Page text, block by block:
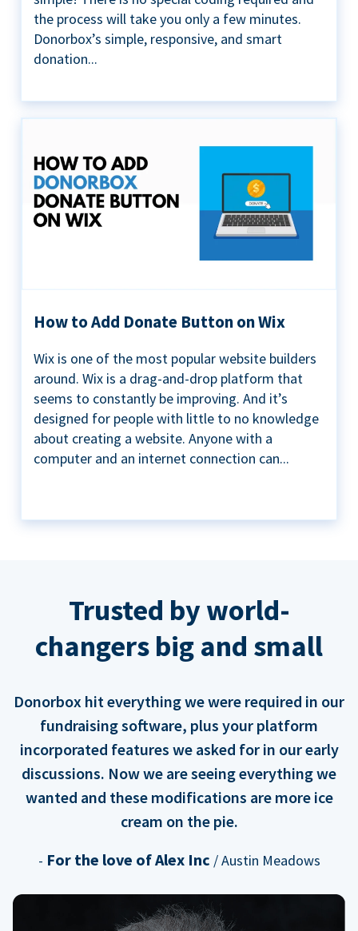
the process will take you only a few minutes.
Donorbox’s simple, responsive, and smart
donation...
How to Add Donate Button on Wix
Wix is one of the most popular website builders
around. Wix is a drag-and-drop platform that
seems to constantly be improving. And it’s
designed for people with little to no knowledge
about creating a website. Anyone with a
computer and an internet connection can...
Trusted by world-
changers big and small
Donorbox hit everything we were required in our
fundraising software, plus your platform
incorporated features we asked for in our early
discussions. Now we are seeing everything we
wanted and these modifications are more ice
cream on the pie.
- For the love of Alex Inc / Austin Meadows